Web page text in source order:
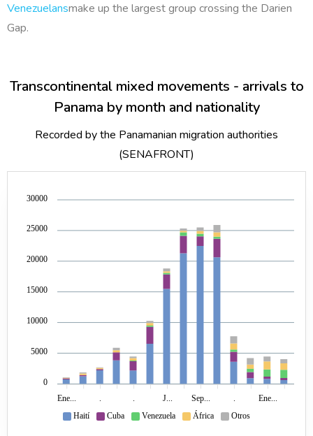
Venezuelansmake up the largest group crossing the Darien
Gap.
Transcontinental mixed movements - arrivals to
Panama by month and nationality
Recorded by the Panamanian migration authorities
(SENAFRONT)
Haití Cuba Venezuela África Otros
30000
25000
20000
15000
10000
5000
0
Ene...
. . J... Sep... . Ene...